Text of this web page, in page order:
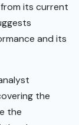
its current
and its
the
the